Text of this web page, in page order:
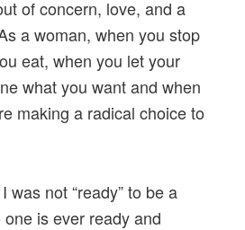
of concern, love, and a
a woman, when you stop
eat, when you let your
what you want and when
making a radical choice to
was not “ready” to be a
is ever ready and